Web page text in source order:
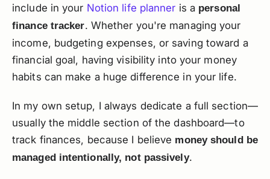
include in your Notion life planner is a personal
finance tracker. Whether you're managing your
income, budgeting expenses, or saving toward a
financial goal, having visibility into your money
habits can make a huge difference in your life.
In my own setup, I always dedicate a full section—
usually the middle section of the dashboard—to
track finances, because I believe money should be
managed intentionally, not passively.